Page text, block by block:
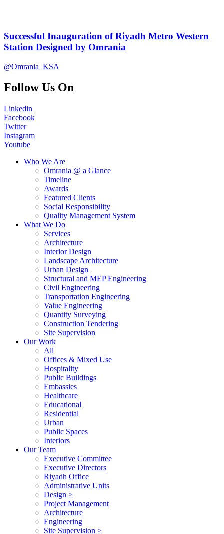
Successful Inauguration of Riyadh Metro Western
Station Designed by Omrania
@Omrania_KSA
Follow Us On
Linkedin
Facebook
Twitter
Instagram
Youtube
Who We Are
Omrania @ a Glance
Timeline
Awards
Featured Clients
Social Responsibility
Quality Management System
What We Do
Services
Architecture
Interior Design
Landscape Architecture
Urban Design
Structural and MEP Engineering
Civil Engineering
Transportation Engineering
Value Engineering
Quantity Surveying
Construction Tendering
Site Supervision
Our Work
All
Offices & Mixed Use
Hospitality
Public Buildings
Embassies
Healthcare
Educational
Residential
Urban
Public Spaces
Interiors
Our Team
Executive Committee
Executive Directors
Riyadh Office
Administrative Units
Design >
Project Management
Architecture
Engineering
Site Supervision >